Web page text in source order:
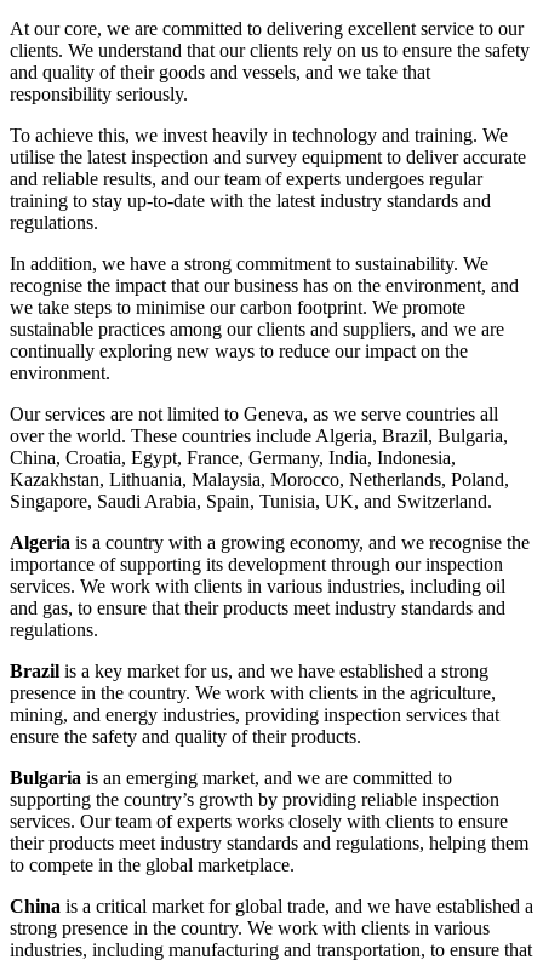
At our core, we are committed to delivering excellent service to our
clients. We understand that our clients rely on us to ensure the safety
and quality of their goods and vessels, and we take that
responsibility seriously.
To achieve this, we invest heavily in technology and training. We
utilise the latest inspection and survey equipment to deliver accurate
and reliable results, and our team of experts undergoes regular
training to stay up-to-date with the latest industry standards and
regulations.
In addition, we have a strong commitment to sustainability. We
recognise the impact that our business has on the environment, and
we take steps to minimise our carbon footprint. We promote
sustainable practices among our clients and suppliers, and we are
continually exploring new ways to reduce our impact on the
environment.
Our services are not limited to Geneva, as we serve countries all
over the world. These countries include Algeria, Brazil, Bulgaria,
China, Croatia, Egypt, France, Germany, India, Indonesia,
Kazakhstan, Lithuania, Malaysia, Morocco, Netherlands, Poland,
Singapore, Saudi Arabia, Spain, Tunisia, UK, and Switzerland.
Algeria is a country with a growing economy, and we recognise the
importance of supporting its development through our inspection
services. We work with clients in various industries, including oil
and gas, to ensure that their products meet industry standards and
regulations.
Brazil is a key market for us, and we have established a strong
presence in the country. We work with clients in the agriculture,
mining, and energy industries, providing inspection services that
ensure the safety and quality of their products.
Bulgaria is an emerging market, and we are committed to
supporting the country’s growth by providing reliable inspection
services. Our team of experts works closely with clients to ensure
their products meet industry standards and regulations, helping them
to compete in the global marketplace.
China is a critical market for global trade, and we have established a
strong presence in the country. We work with clients in various
industries, including manufacturing and transportation, to ensure that